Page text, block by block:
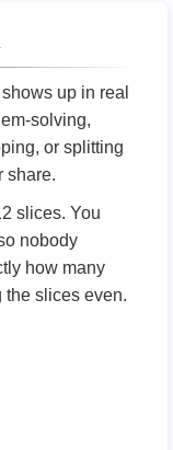
up in real
solving,
or splitting
share.
slices. You
nobody
how many
slices even.